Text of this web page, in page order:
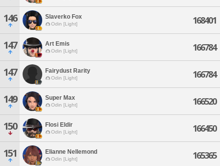
146 Slaverko Fox
Odin [Light] 168401
147 Art Emis
Odin [Light] 166784
147 Fairydust Rarity
Odin [Light] 166784
149 Super Max
Odin [Light] 166520
150 Flosi Eldir
Odin [Light] 166450
151 Elianne Nellemond
Odin [Light] 165365